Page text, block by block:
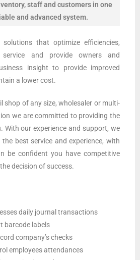
staff and customers in one
and advanced system.
solutions that optimize efficiencies,
service and provide owners and
insight to provide improved
a lower cost.
shop of any size, wholesaler or multi-
we are committed to providing the
With our experience and support, we
best service and experience, with
be confident you have competitive
decision of success.
daily journal transactions
barcode labels
company’s checks
employees attendances